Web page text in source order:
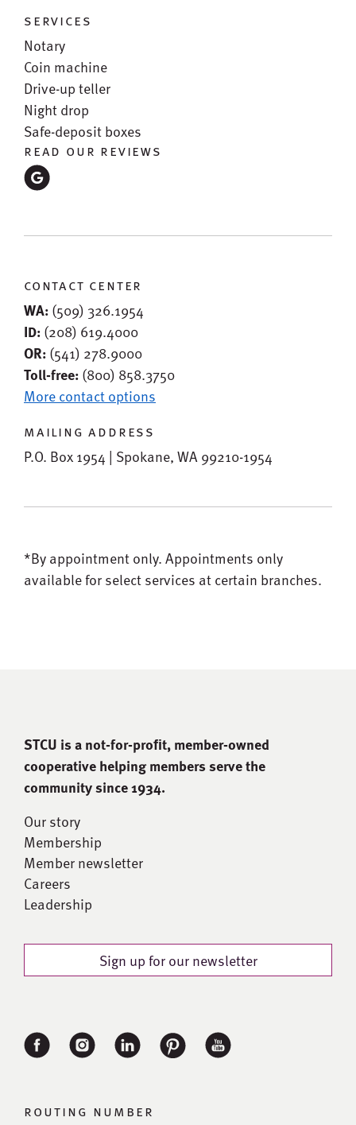
services
Notary
Coin machine
Drive-up teller
Night drop
Safe-deposit boxes
read our reviews
contact center
WA:(509) 326.1954
ID:(208) 619.4000
OR:(541) 278.9000
Toll-free:(800) 858.3750
More contact options
mailing address
P.O. Box 1954 | Spokane, WA 99210-1954
*By appointment only.Appointments only
available for select services at certain branches.
STCU is a not-for-proﬁt, member-owned
cooperative helping members serve the
community since 1934.
Our story
Membership
Member newsletter
Careers
Leadership
Sign up for our newsletter
routing number